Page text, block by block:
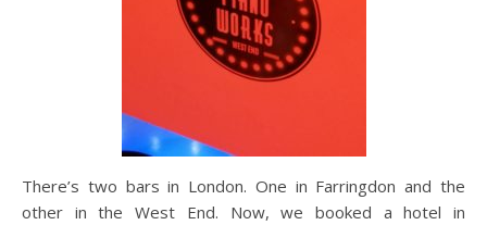
There’s two bars in London. One in Farringdon and the
other in the West End. Now, we booked a hotel in